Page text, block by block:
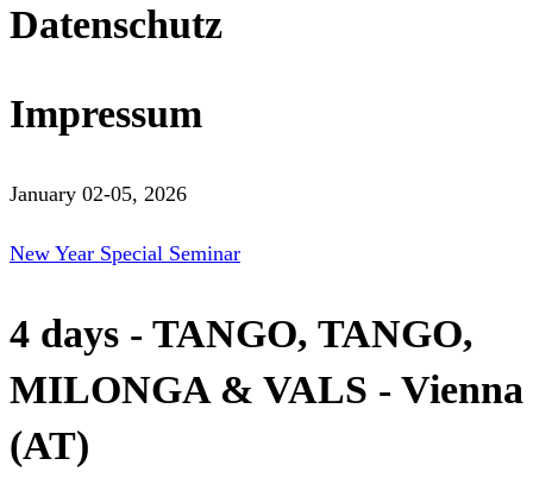
Datenschutz
Impressum
January 02-05, 2026
New Year Special Seminar
4 days - TANGO, TANGO,
MILONGA & VALS - Vienna
(AT)